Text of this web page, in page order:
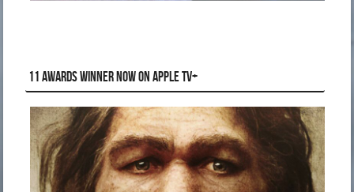
11 AWARDS WINNER NOW ON APPLE TV+